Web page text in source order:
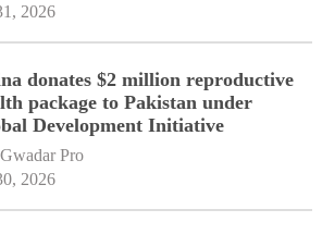
2026
donates $2 million reproductive
package to Pakistan under
Development Initiative
Gwadar Pro
2026